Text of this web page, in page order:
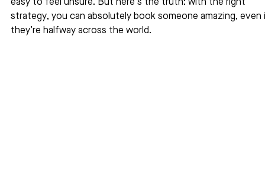
easy to feel unsure. But here's the truth: with the right
strategy, you can absolutely book someone amazing,
they’re halfway across the world.